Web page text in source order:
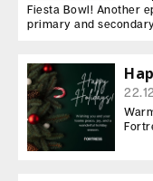
Fiesta Bowl! Another
primary and